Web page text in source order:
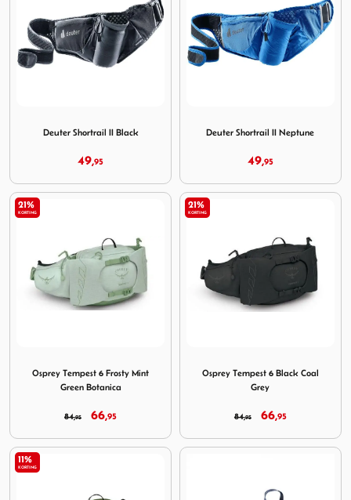
Deuter Shortrail II Black
49,95
Deuter Shortrail II Neptune
49,95
21%
KORTING
Osprey Tempest 6 Frosty Mint
Green Botanica
84,95 66,95
21%
KORTING
Osprey Tempest 6 Black Coal
Grey
84,95 66,95
11%
KORTING